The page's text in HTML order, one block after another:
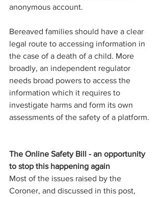
anonymous account.
Bereaved families should have a clear
legal route to accessing information in
the case of a death of a child. More
broadly, an independent regulator
needs broad powers to access the
information which it requires to
investigate harms and form its own
assessments of the safety of a platform.
The Online Safety Bill - an opportunity
to stop this happening again
Most of the issues raised by the
Coroner, and discussed in this post,